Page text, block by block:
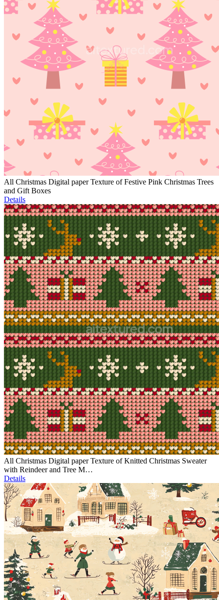
All Christmas Digital paper Texture of Festive Pink Christmas Trees
and Gift Boxes
Details
All Christmas Digital paper Texture of Knitted Christmas Sweater
with Reindeer and Tree M…
Details